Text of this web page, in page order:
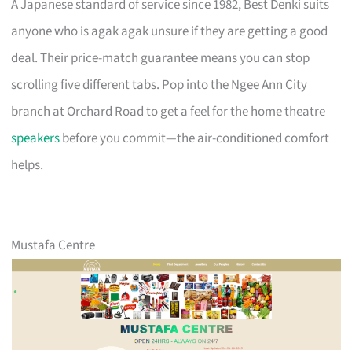
A Japanese standard of service since 1982, Best Denki suits
anyone who is agak agak unsure if they are getting a good
deal. Their price-match guarantee means you can stop
scrolling five different tabs. Pop into the Ngee Ann City
branch at Orchard Road to get a feel for the home theatre
speakersbefore you commit—the air-conditioned comfort
helps.
Mustafa Centre